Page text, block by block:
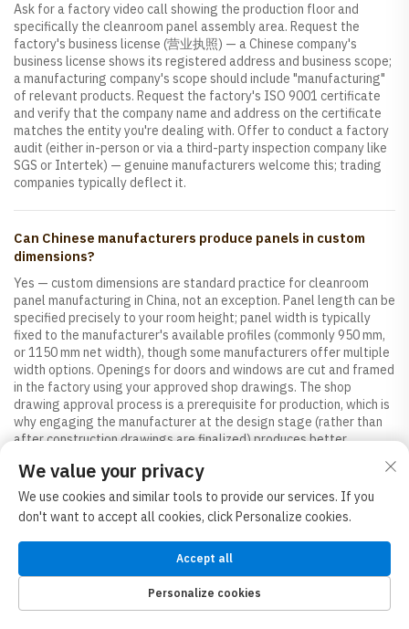
Ask for a factory video call showing the production floor and
specifically the cleanroom panel assembly area. Request the
factory's business license (营业执照) — a Chinese company's
business license shows its registered address and business scope;
a manufacturing company's scope should include "manufacturing"
of relevant products. Request the factory's ISO 9001 certificate
and verify that the company name and address on the certificate
matches the entity you're dealing with. Offer to conduct a factory
audit (either in-person or via a third-party inspection company like
SGS or Intertek) — genuine manufacturers welcome this; trading
companies typically deflect it.
Can Chinese manufacturers produce panels in custom
dimensions?
Yes — custom dimensions are standard practice for cleanroom
panel manufacturing in China, not an exception. Panel length can be
specified precisely to your room height; panel width is typically
fixed to the manufacturer's available profiles (commonly 950 mm,
or 1150 mm net width), though some manufacturers offer multiple
width options. Openings for doors and windows are cut and framed
in the factory using your approved shop drawings. The shop
drawing approval process is a prerequisite for production, which is
why engaging the manufacturer at the design stage (rather than
after construction drawings are finalized) produces better
Which Chinese province or city has the most cleanroom
Shandong, Guangdong, and Jiangsu provinces have the highest
concentrations of established cleanroom panel manufacturers.
Shandong benefits from its raw material base (steel, mineral wool)
and proximity to major northern Chinese ports. Guangdong's
We value your privacy
We use cookies and similar tools to provide our services. If you
don't want to accept all cookies, click Personalize cookies.
Personalize cookies
Accept all